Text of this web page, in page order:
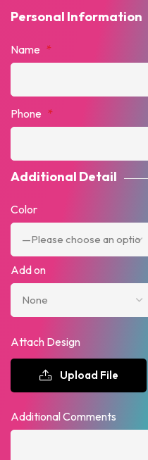
Personal Information
Name *
Phone *
Additional Detail
Color
Add on
Attach Design
Upload File
Additional Comments